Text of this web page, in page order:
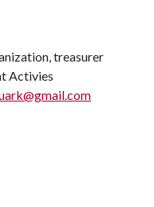
treasurer
Activies